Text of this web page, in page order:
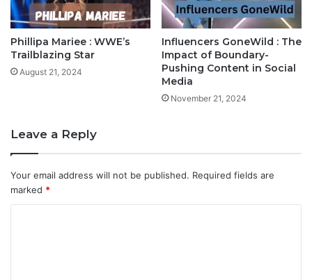
Phillipa Mariee : WWE’s
Trailblazing Star
August 21, 2024
Influencers GoneWild : The
Impact of Boundary-
Pushing Content in Social
Media
November 21, 2024
Leave a Reply
Your email address will not be published. Required fields are
marked *